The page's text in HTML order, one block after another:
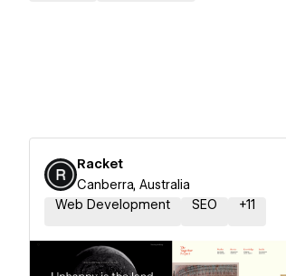
Racket
Canberra, Australia
Web Development
SEO +11